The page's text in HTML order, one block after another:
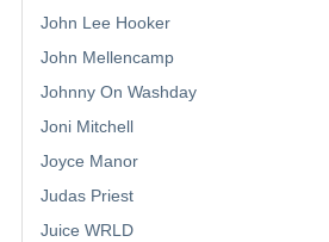
John Lee Hooker
John Mellencamp
Johnny On Washday
Joni Mitchell
Joyce Manor
Judas Priest
Juice WRLD